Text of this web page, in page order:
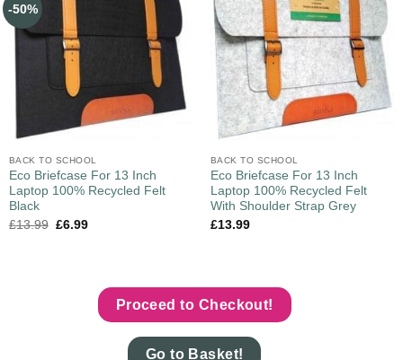
-50%
BACK TO SCHOOL
Eco Briefcase For 13 Inch
Laptop 100% Recycled Felt
Black
£13.99 £6.99
BACK TO SCHOOL
Eco Briefcase For 13 Inch
Laptop 100% Recycled Felt
With Shoulder Strap Grey
£13.99
Proceed to Checkout!
Go to Basket!